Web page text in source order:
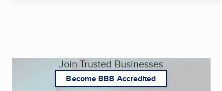
Join Trusted Businesses
Become BBB Accredited